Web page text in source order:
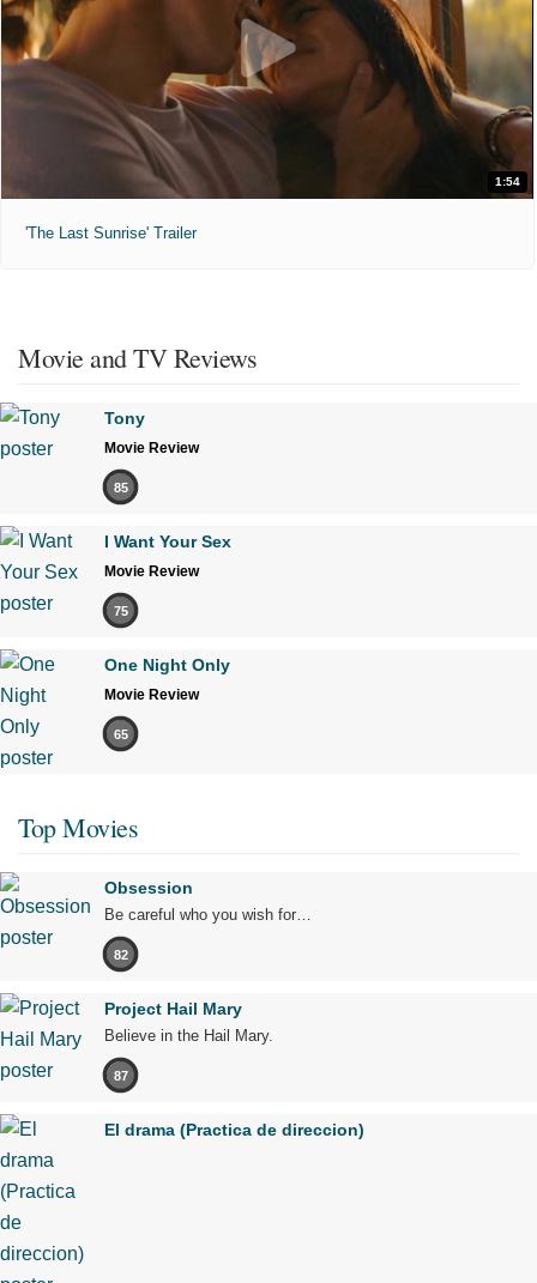
1:54
'The Last Sunrise' Trailer
Movie and TV Reviews
Tony
Movie Review
85
I Want Your Sex
Movie Review
75
One Night Only
Movie Review
65
Top Movies
Obsession
Be careful who you wish for…
82
Project Hail Mary
Believe in the Hail Mary.
87
El drama (Practica de direccion)